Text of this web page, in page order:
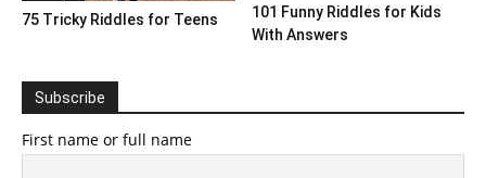
75 Tricky Riddles for Teens
101 Funny Riddles for Kids
With Answers
Subscribe
First name or full name